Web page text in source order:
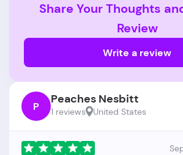
Share Your Thoughts
Review
Write a review
P Peaches Nesbitt
1 reviews United States